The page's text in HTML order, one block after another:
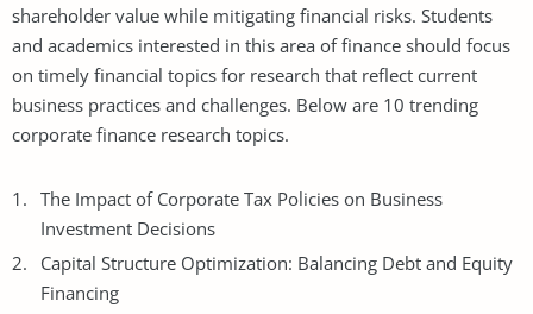
shareholder value while mitigating financial risks. Students
and academics interested in this area of finance should focus
on timely financial topics for research that reflect current
business practices and challenges. Below are 10 trending
corporate finance research topics.
The Impact of Corporate Tax Policies on Business
Investment Decisions
Capital Structure Optimization: Balancing Debt and Equity
Financing